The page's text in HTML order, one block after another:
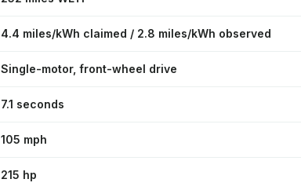
4.4 miles/kWh claimed / 2.8 miles/kWh observed
Single-motor, front-wheel drive
7.1 seconds
105 mph
215 hp